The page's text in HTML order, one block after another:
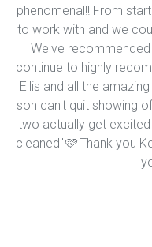
phenomenal!! From
to work with and we
We've
continue to highly
Ellis and all the
son can't quit showing
two actually get
cleaned"🩷 Thank you
—